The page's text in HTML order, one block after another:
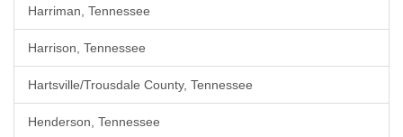
Harriman, Tennessee
Harrison, Tennessee
Hartsville/Trousdale County, Tennessee
Henderson, Tennessee